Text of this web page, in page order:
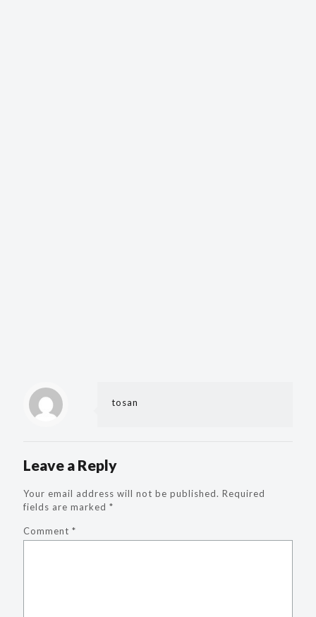
tosan
Leave a Reply
Your email address will not be published. Required
fields are marked *
Comment *